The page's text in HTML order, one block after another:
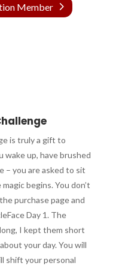
Member
is truly a gift to
wake up, have brushed
– you are asked to sit
begins. You don’t
purchase page and
Day 1. The
I kept them short
your day. You will
shift your personal